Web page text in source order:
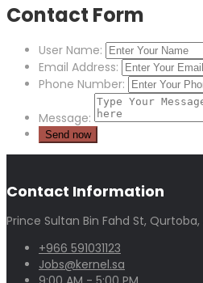
Contact Form
User Name:
Email Address:
Phone Number:
Message:
Contact Information
Prince Sultan Bin Fahd St,
+966 591031123
Jobs@kernel.sa